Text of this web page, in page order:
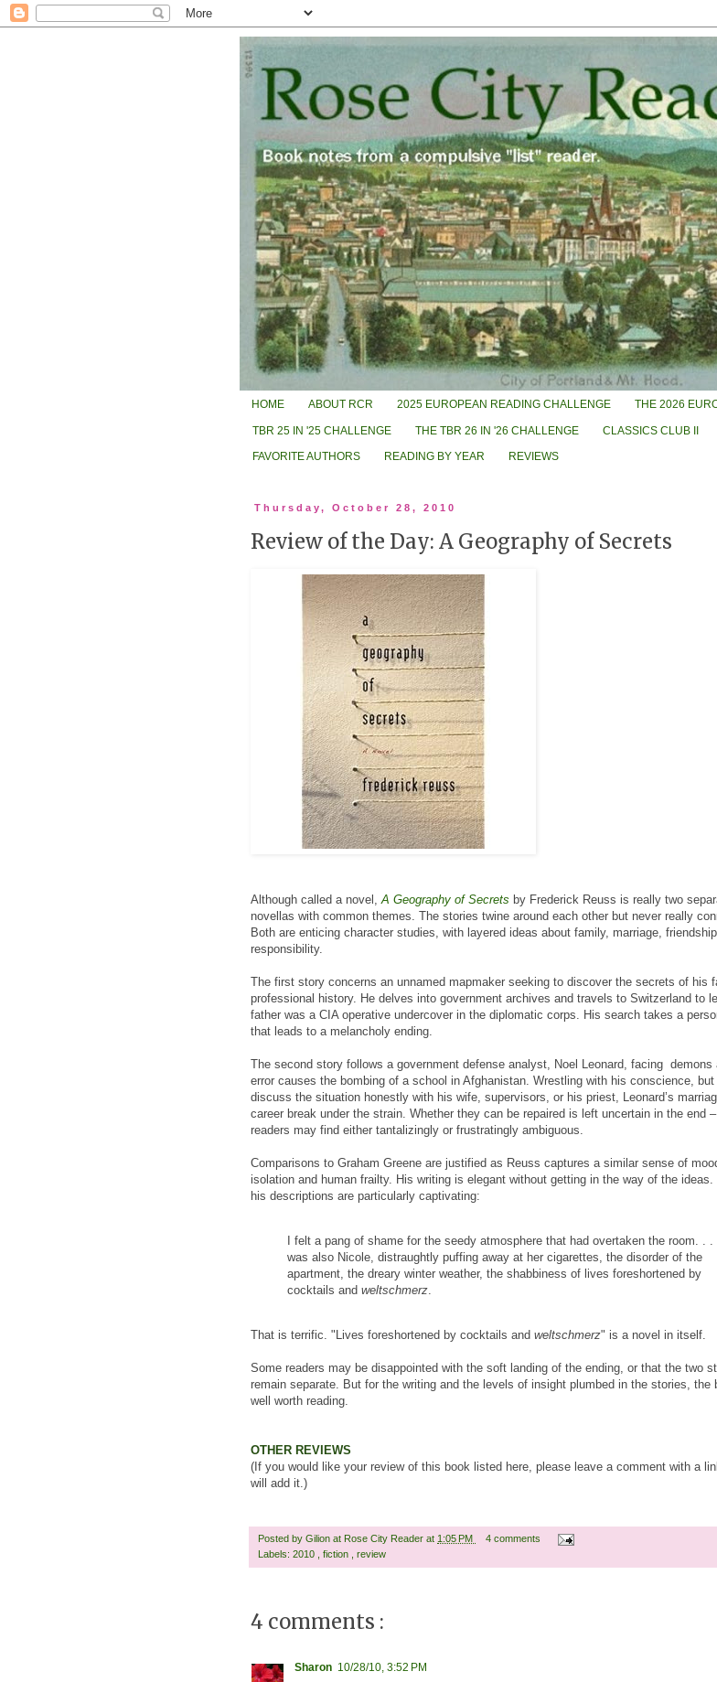
HOME ABOUT RCR 2025 EUROPEAN READING CHALLENGE THE 2026
TBR 25 IN '25 CHALLENGE THE TBR 26 IN '26 CHALLENGE CLASSICS CLUB II
FAVORITE AUTHORS READING BY YEAR REVIEWS
Thursday, October 28, 2010
Review of the Day: A Geography of Secrets
Although called a novel, A Geography of Secrets by Frederick Reuss is really two
novellas with common themes. The stories twine around each other but never really
Both are enticing character studies, with layered ideas about family, marriage,
responsibility.
The first story concerns an unnamed mapmaker seeking to discover the secrets of his
professional history. He delves into government archives and travels to Switzerland to
father was a CIA operative undercover in the diplomatic corps. His search takes a
that leads to a melancholy ending.
The second story follows a government defense analyst, Noel Leonard, facing demons
error causes the bombing of a school in Afghanistan. Wrestling with his conscience, but
discuss the situation honestly with his wife, supervisors, or his priest, Leonard’s
career break under the strain. Whether they can be repaired is left uncertain in the end
readers may find either tantalizingly or frustratingly ambiguous.
Comparisons to Graham Greene are justified as Reuss captures a similar sense of
isolation and human frailty. His writing is elegant without getting in the way of the ideas.
his descriptions are particularly captivating:
I felt a pang of shame for the seedy atmosphere that had overtaken the room. .
was also Nicole, distraughtly puffing away at her cigarettes, the disorder of the
apartment, the dreary winter weather, the shabbiness of lives foreshortened by
cocktails and weltschmerz.
That is terrific. "Lives foreshortened by cocktails and weltschmerz" is a novel in itself.
Some readers may be disappointed with the soft landing of the ending, or that the two
remain separate. But for the writing and the levels of insight plumbed in the stories, the
well worth reading.
OTHER REVIEWS
(If you would like your review of this book listed here, please leave a comment with a
will add it.)
Posted by Gilion at Rose City Reader at 1:05 PM
4 comments
Labels: 2010 fiction review
4 comments :
Sharon 10/28/10, 3:52 PM